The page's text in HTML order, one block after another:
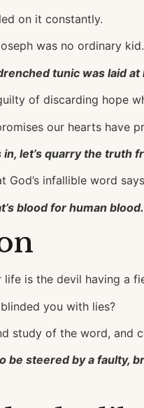
on it constantly.
was no ordinary kid.
tunic was laid at
of discarding hope
our hearts have
let’s quarry the truth
God’s infallible word
blood for human blood.
life is the devil having a
you with lies?
study of the word, and
be steered by a faulty,